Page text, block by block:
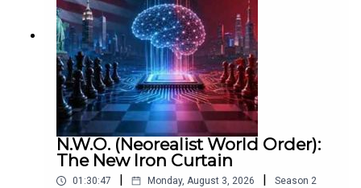
N.W.O. (Neorealist World Order):
The New Iron Curtain
01:30:47 Monday, August 3, 2026 Season 2